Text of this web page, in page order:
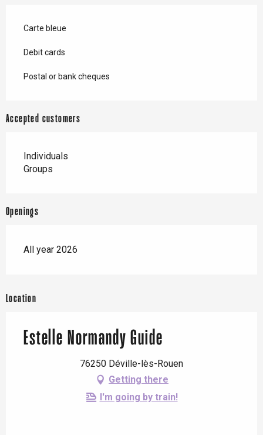
Carte bleue
Debit cards
Postal or bank cheques
Accepted customers
Individuals
Groups
Openings
All year 2026
Location
Estelle Normandy Guide
76250 Déville-lès-Rouen
Getting there
I'm going by train!